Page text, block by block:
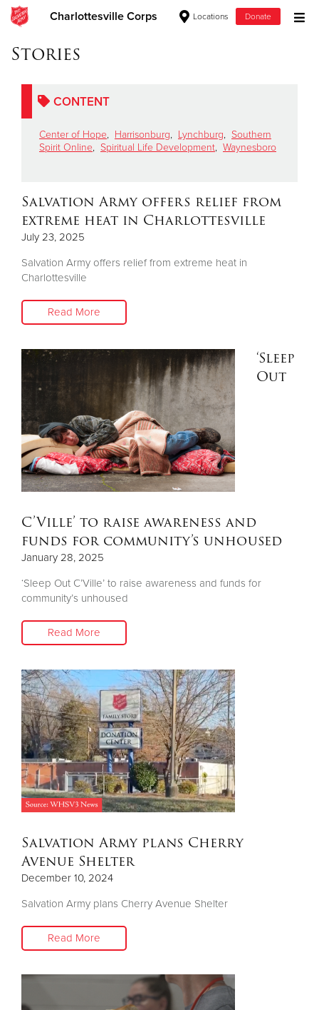
Charlottesville Corps Locations Donate
Donate Goods
Donate Clothing, Furniture & Household Items
Give Now
$250
Donate
Stories
CONTENT
Center of Hope, Harrisonburg, Lynchburg, Southern
Spirit Online, Spiritual Life Development, Waynesboro
Salvation Army offers relief from
extreme heat in Charlottesville
July 23, 2025
Salvation Army offers relief from extreme heat in
Charlottesville
Read More
‘Sleep
Out
C’Ville’ to raise awareness and
funds for community’s unhoused
January 28, 2025
‘Sleep Out C’Ville’ to raise awareness and funds for
community’s unhoused
Read More
Salvation Army plans Cherry
Avenue Shelter
December 10, 2024
Salvation Army plans Cherry Avenue Shelter
Read More